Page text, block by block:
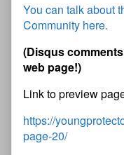
You can talk about
Community here.
(Disqus
web page!)
Link to preview
https://
page-20/